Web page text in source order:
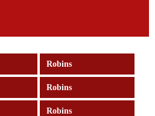
Robins
Robins
Robins